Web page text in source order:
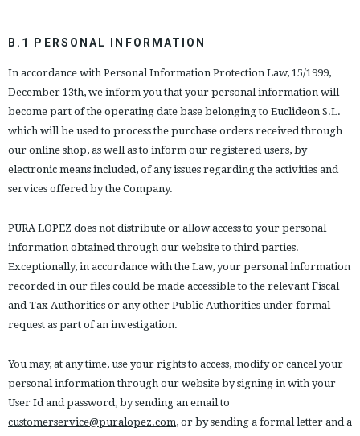
B.1 PERSONAL INFORMATION
In accordance with Personal Information Protection Law, 15/1999,
December 13th, we inform you that your personal information will
become part of the operating date base belonging to Euclideon S.L.
which will be used to process the purchase orders received through
our online shop, as well as to inform our registered users, by
electronic means included, of any issues regarding the activities and
services offered by the Company.
PURA LOPEZ does not distribute or allow access to your personal
information obtained through our website to third parties.
Exceptionally, in accordance with the Law, your personal information
recorded in our files could be made accessible to the relevant Fiscal
and Tax Authorities or any other Public Authorities under formal
request as part of an investigation.
You may, at any time, use your rights to access, modify or cancel your
personal information through our website by signing in with your
User Id and password, by sending an email to
customerservice@puralopez.com, or by sending a formal letter and a